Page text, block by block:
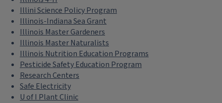
Illini Science Policy Program
Illinois-Indiana Sea Grant
Illinois Master Gardeners
Illinois Master Naturalists
Illinois Nutrition Education Programs
Pesticide Safety Education Program
Research Centers
Safe Electricity
U of I Plant Clinic